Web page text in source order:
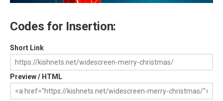
Codes for Insertion:
Short Link
Preview / HTML